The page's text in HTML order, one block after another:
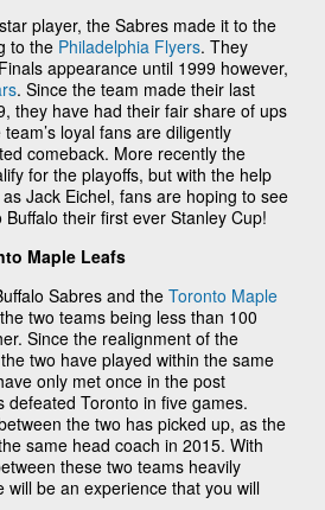
player, the Sabres made it to the
to the Philadelphia Flyers. They
appearance until 1999 however,
. Since the team made their last
they have had their fair share of ups
loyal fans are diligently
comeback. More recently the
for the playoffs, but with the help
Jack Eichel, fans are hoping to see
their first ever Stanley Cup!
Maple Leafs
Sabres and the Toronto Maple
two teams being less than 100
Since the realignment of the
two have played within the same
only met once in the post
defeated Toronto in five games.
the two has picked up, as the
same head coach in 2015. With
these two teams heavily
will be an experience that you will